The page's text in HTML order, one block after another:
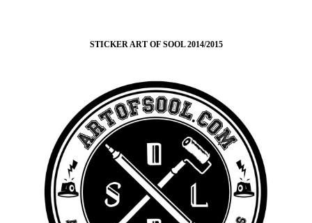
STICKER ART OF SOOL 2014/2015